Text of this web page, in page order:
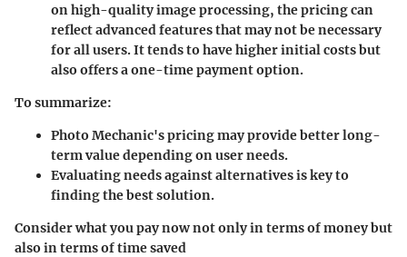
on high-quality image processing, the pricing can
reflect advanced features that may not be necessary
for all users. It tends to have higher initial costs but
also offers a one-time payment option.
To summarize:
Photo Mechanic's pricing may provide better long-
term value depending on user needs.
Evaluating needs against alternatives is key to
finding the best solution.
Consider what you pay now not only in terms of money but
also in terms of time saved